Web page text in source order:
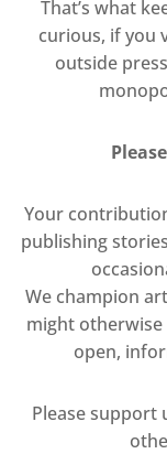
That’s what
curious, if you
outside
Your
publishing
We champion
might
open,
Please support